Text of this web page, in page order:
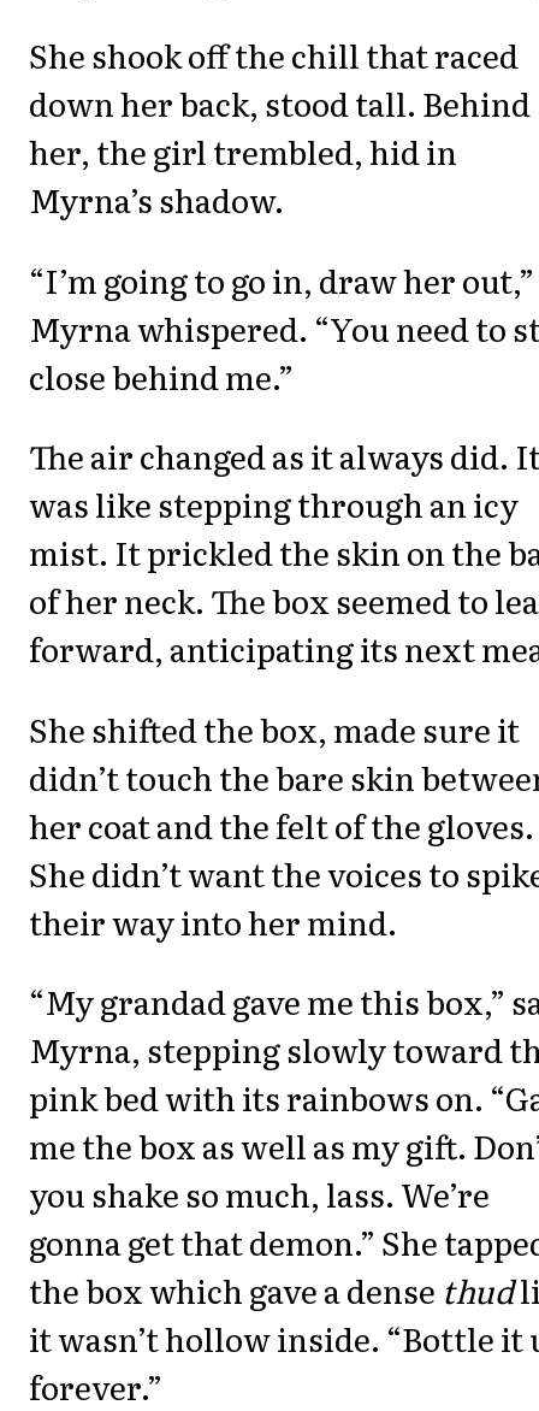
She shook off the chill that raced
down her back, stood tall. Behind
her, the girl trembled, hid in
Myrna’s shadow.
“I’m going to go in, draw her out,”
Myrna whispered. “You need to
close behind me.”
The air changed as it always did.
was like stepping through an icy
mist. It prickled the skin on the
of her neck. The box seemed to
forward, anticipating its next
She shifted the box, made sure it
didn’t touch the bare skin
her coat and the felt of the gloves.
She didn’t want the voices to
their way into her mind.
“My grandad gave me this box,”
Myrna, stepping slowly toward
pink bed with its rainbows on.
me the box as well as my gift.
you shake so much, lass. We’re
gonna get that demon.” She
the box which gave a dense thud
it wasn’t hollow inside. “Bottle it
forever.”